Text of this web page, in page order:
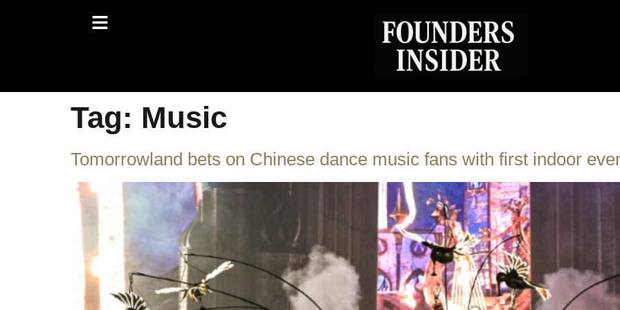
Tag: Music
Tomorrowland bets on Chinese dance music fans with first indoor